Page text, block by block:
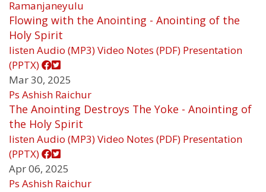
Ramanjaneyulu
Flowing with the Anointing - Anointing of the
Holy Spirit
listenAudio (MP3)Video Notes (PDF) Presentation
(PPTX)
Mar 30, 2025
Ps Ashish Raichur
The Anointing Destroys The Yoke - Anointing of
the Holy Spirit
listenAudio (MP3)Video Notes (PDF) Presentation
(PPTX)
Apr 06, 2025
Ps Ashish Raichur